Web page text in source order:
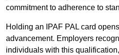
commitment to adherence to
Holding an IPAF PAL card
advancement. Employers
individuals with this